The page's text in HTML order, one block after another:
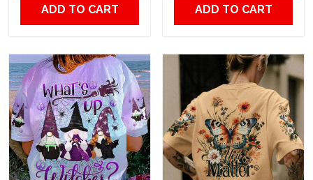
ADD TO CART ADD TO CART